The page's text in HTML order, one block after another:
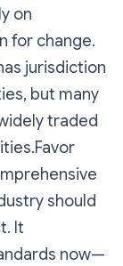
on
for change.
jurisdiction
but many
traded
should
It
now—